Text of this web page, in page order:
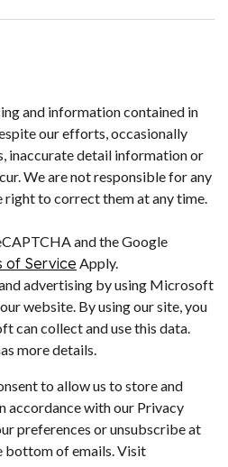
and information contained in
our efforts, occasionally
inaccurate detail information or
We are not responsible for any
right to correct them at any time.
and the Google
of Service Apply.
advertising by using Microsoft
website. By using our site, you
can collect and use this data.
more details.
to allow us to store and
accordance with our Privacy
preferences or unsubscribe at
bottom of emails. Visit